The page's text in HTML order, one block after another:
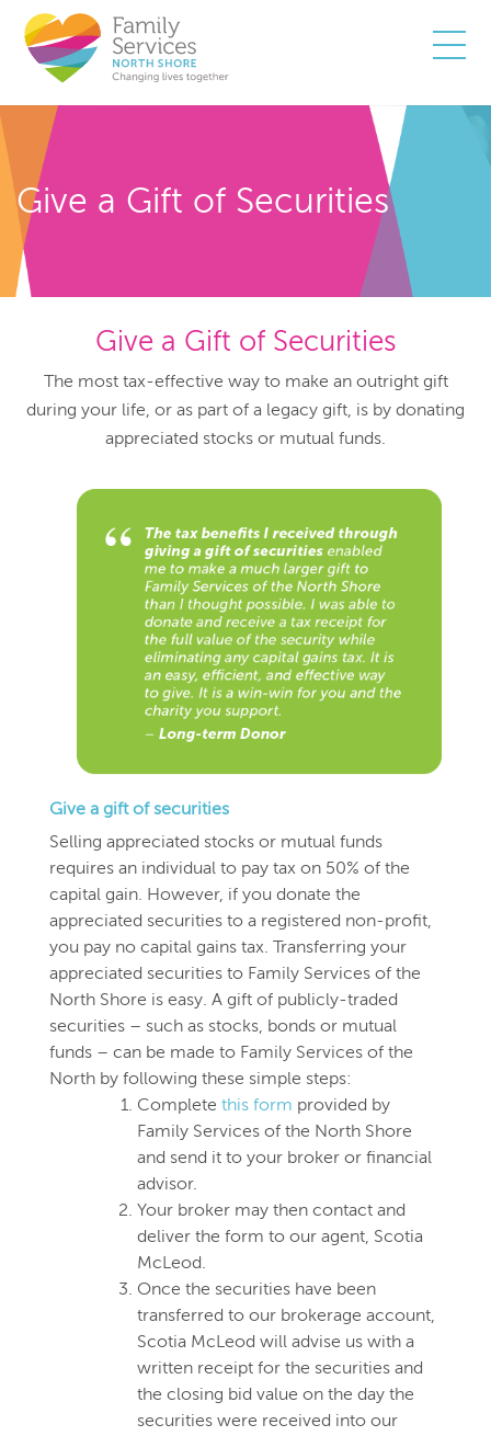
Give a Gift of Securities
Give a Gift of Securities
The most tax-effective way to make an outright gift
during your life, or as part of a legacy gift, is by donating
appreciated stocks or mutual funds.
Give a gift of securities
Selling appreciated stocks or mutual funds
requires an individual to pay tax on 50% of the
capital gain. However, if you donate the
appreciated securities to a registered non-profit,
you pay no capital gains tax. Transferring your
appreciated securities to Family Services of the
North Shore is easy. A gift of publicly-traded
securities – such as stocks, bonds or mutual
funds – can be made to Family Services of the
North by following these simple steps:
Complete this form provided by
Family Services of the North Shore
and send it to your broker or financial
advisor.
Your broker may then contact and
deliver the form to our agent, Scotia
McLeod.
Once the securities have been
transferred to our brokerage account,
Scotia McLeod will advise us with a
written receipt for the securities and
the closing bid value on the day the
securities were received into our